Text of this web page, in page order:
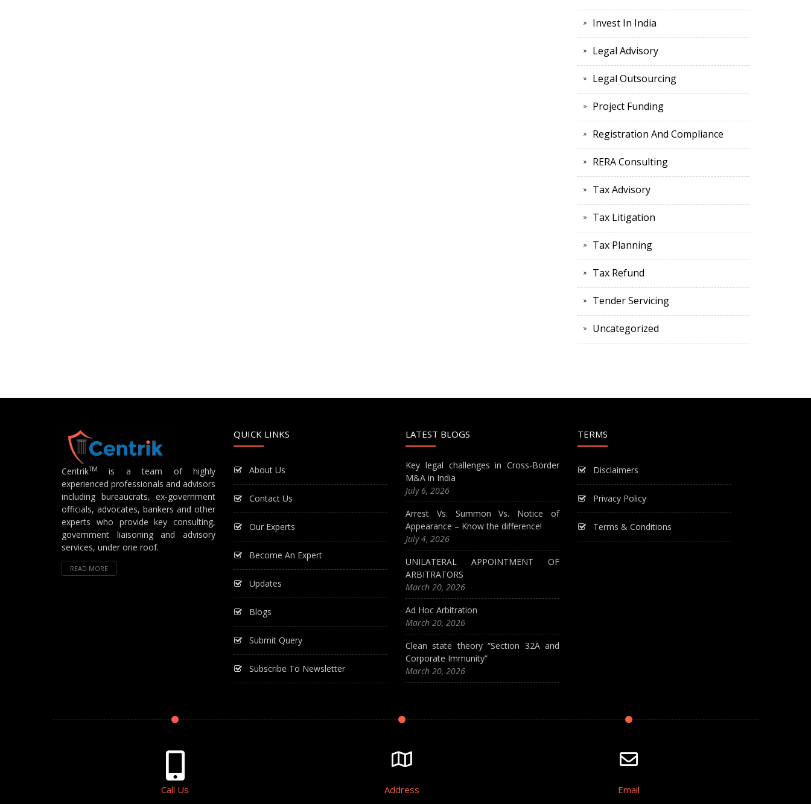
Invest In India
Legal Advisory
Legal Outsourcing
Project Funding
Registration And Compliance
RERA Consulting
Tax Advisory
Tax Litigation
Tax Planning
Tax Refund
Tender Servicing
Uncategorized
CentrikTM
is a team of highly
experienced professionals and advisors
including bureaucrats, ex-government
officials, advocates, bankers and other
experts who provide key consulting,
government liaisoning and advisory
services, under one roof.
READ MORE
QUICK LINKS
About Us
Contact Us
Our Experts
Become An Expert
Updates
Blogs
Submit Query
Subscribe To Newsletter
LATEST BLOGS
Key legal challenges in Cross-Border
M&A in India
July 6, 2026
Arrest Vs. Summon Vs. Notice of
Appearance – Know the difference!
July 4, 2026
UNILATERAL APPOINTMENT OF
ARBITRATORS
March 20, 2026
Ad Hoc Arbitration
March 20, 2026
Clean state theory “Section 32A and
Corporate Immunity”
March 20, 2026
TERMS
Disclaimers
Privacy Policy
Terms & Conditions
Call Us Address Email